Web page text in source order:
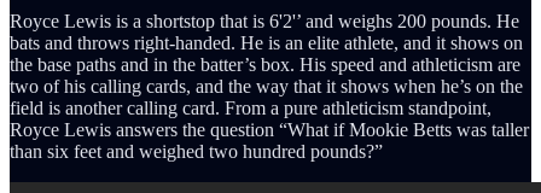
Royce Lewis is a shortstop that is 6'2'’ and weighs 200 pounds. He
bats and throws right-handed. He is an elite athlete, and it shows on
the base paths and in the batter’s box. His speed and athleticism are
two of his calling cards, and the way that it shows when he’s on the
field is another calling card. From a pure athleticism standpoint,
Royce Lewis answers the question “What if Mookie Betts was taller
than six feet and weighed two hundred pounds?”